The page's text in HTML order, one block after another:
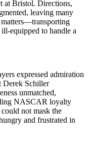
at Bristol. Directions,
leaving many
matters—transporting
equipped to handle a
expressed admiration
Derek Schiller
unmatched,
NASCAR loyalty
not mask the
and frustrated in